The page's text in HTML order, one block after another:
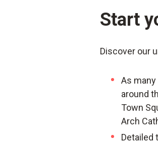
Start
Discover our
As
around
Town
Arch
Detailed